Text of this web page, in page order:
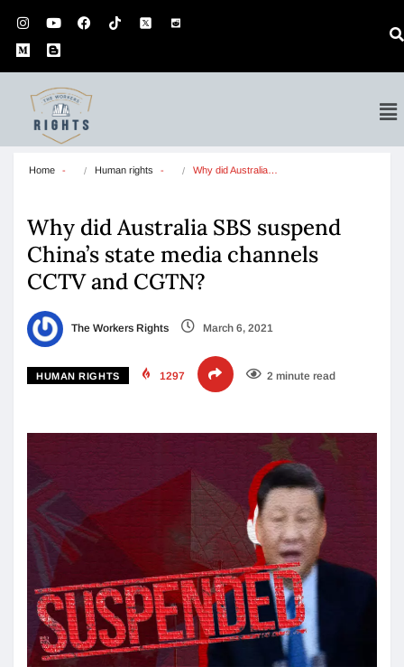
Home Human rights Why did Australia…
Why did Australia SBS suspend
China’s state media channels
CCTV and CGTN?
The Workers Rights March 6, 2021
HUMAN RIGHTS 1297 2 minute read